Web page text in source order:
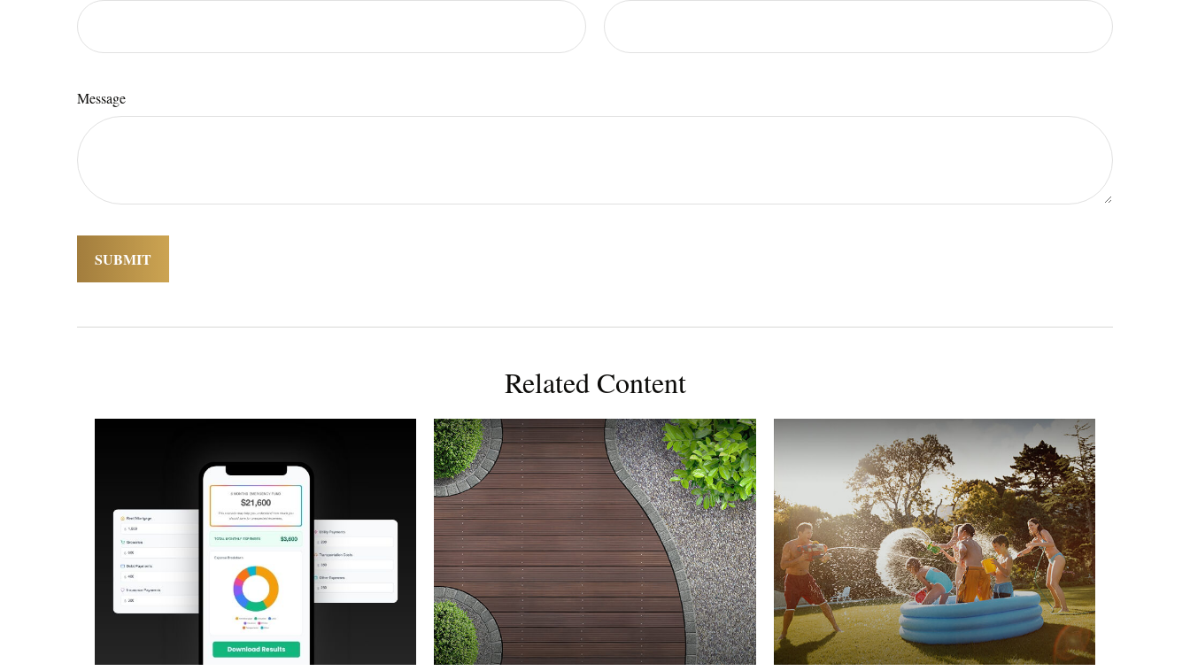
Message
Related Content